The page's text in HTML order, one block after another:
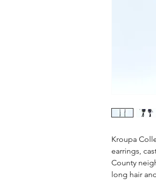
Kroupa
earrings,
County
long hair